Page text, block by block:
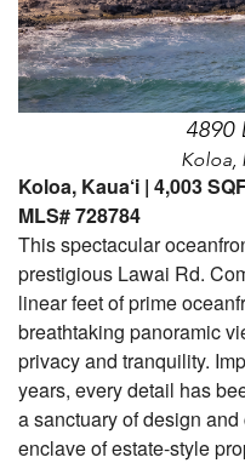
4890
Koloa,
Koloa, Kaua‘i | 4,003
MLS# 728784
This spectacular
prestigious Lawai Rd.
linear feet of prime
breathtaking panoramic
privacy and tranquility.
years, every detail has
a sanctuary of design
enclave of estate-style